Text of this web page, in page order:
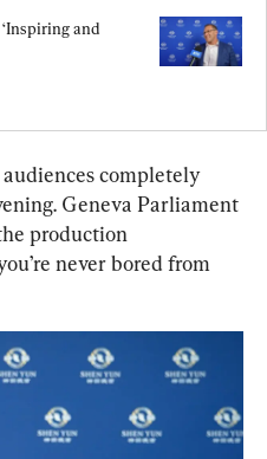
and
completely
Geneva Parliament
production
never bored from